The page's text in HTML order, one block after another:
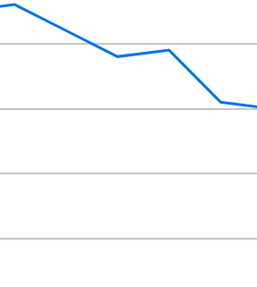
01-01 1:00:00 to 2025-01-01 1:00:00.